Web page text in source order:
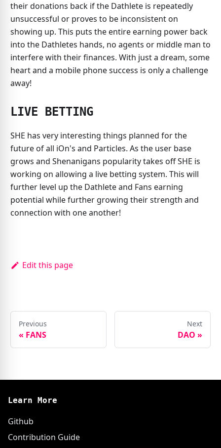
their donations back if the Dathlete is repeatedly
unsuccessful or proves to be inconsistent on
showing up. This puts the entire earning power back
into the Dathletes hands, no agents or middle man to
interfere with their finances. With just a dream, some
heart and a mobile phone success is only a challenge
away!
LIVE BETTING
SHE has very interesting things planned for the
future of all iOn's and Particles. As the user base
grows and Shenanigans popularity takes off SHE is
working on allowing a live betting system. This will
further level up the Dathlete and Fans earning
potential while further growing their strength and
connection with one another!
Edit this page
Previous
« FANS
Next
DAO »
Learn More
Github
Contribution Guide